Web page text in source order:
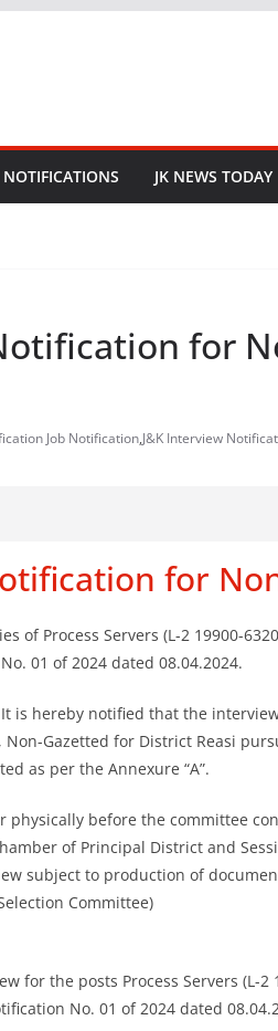
NOTIFICATIONS JK NEWS TODAY
for
Job Notification,J&K Interview
for
of Process Servers (L-2 19900-
01 of 2024 dated 08.04.2024.
It is hereby notified that the
Non-Gazetted for District Reasi
as per the Annexure “A”.
physically before the committee
of Principal District and
subject to production of
Committee)
for the posts Process Servers (L-
No. 01 of 2024 dated